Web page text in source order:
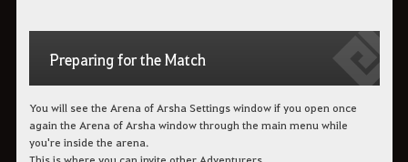
Preparing for the Match
You will see the Arena of Arsha Settings window if you open once
again the Arena of Arsha window through the main menu while
you're inside the arena.